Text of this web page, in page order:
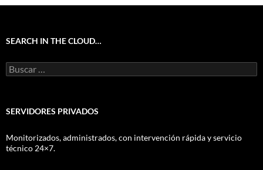
SEARCH IN THE CLOUD…
Buscar:
SERVIDORES PRIVADOS
Monitorizados, administrados, con intervención rápida y servicio
técnico 24×7.